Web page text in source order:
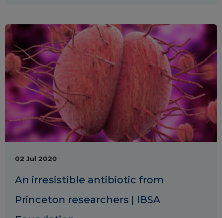
02 Jul 2020
An irresistible antibiotic from
Princeton researchers | IBSA